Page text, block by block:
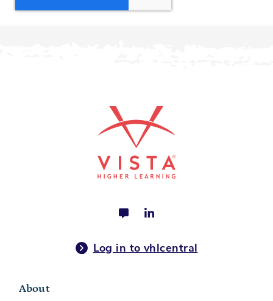
Log in to vhlcentral
About